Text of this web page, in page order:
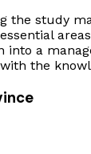
the study
into a
the